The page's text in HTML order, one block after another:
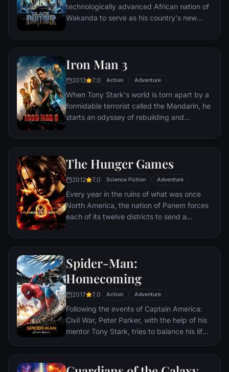
technologically advanced African nation of
Wakanda to serve as his country's new
he is challenged for the throne by factions
Using powers reserved to Wakandan kings,
T'Challa assumes the Black Panther mantle
to join with ex-girlfriend Nakia, the queen-
mother, his princess-kid sister, members of
the Dora Milaje (the Wakandan 'special
forces') and an American secret agent, to
a world war.
Iron Man 3
2013 7.0 Action Adventure
When Tony Stark's world is torn apart by a
formidable terrorist called the Mandarin, he
starts an odyssey of rebuilding and
The Hunger Games
2012 7.0 Science Fiction Adventure
Every year in the ruins of what was once
North America, the nation of Panem forces
each of its twelve districts to send a
Hunger Games. Part twisted entertainment,
Hunger Games are a nationally televised
event in which “Tributes” must fight with
one another until one survivor remains.
Pitted against highly-trained Tributes who
have prepared for these Games their entire
lives, Katniss is forced to rely upon her
sharp instincts as well as the mentorship of
Spider-Man:
Homecoming
2017 7.0 Action Adventure
Following the events of Captain America:
Civil War, Peter Parker, with the help of his
mentor Tony Stark, tries to balance his life
Queens, New York City, with fighting crime
as his superhero alter ego Spider-Man as a